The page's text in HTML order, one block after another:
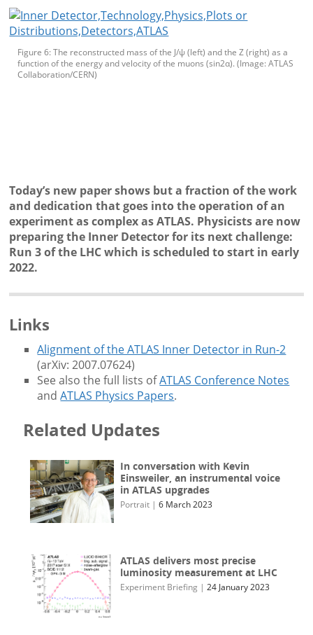
Figure 6: The reconstructed mass of the J/ψ (left) and the Z (right) as a
function of the energy and velocity of the muons (sin2α). (Image: ATLAS
Collaboration/CERN)
Today’s new paper shows but a fraction of the work
and dedication that goes into the operation of an
experiment as complex as ATLAS. Physicists are now
preparing the Inner Detector for its next challenge:
Run 3 of the LHC which is scheduled to start in early
2022.
Links
Alignment of the ATLAS Inner Detector in Run-2
(arXiv: 2007.07624)
See also the full lists ofATLAS Conference Notes
andATLAS Physics Papers.
Related Updates
In conversation with Kevin
Einsweiler, an instrumental voice
in ATLAS upgrades
Portrait |6 March 2023
ATLAS delivers most precise
luminosity measurement at LHC
Experiment Briefing |24 January 2023